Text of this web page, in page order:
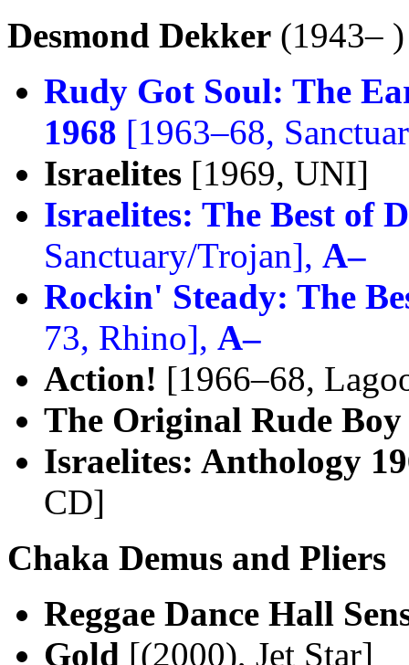
Desmond Dekker (1943– )
Rudy Got Soul: The
1968 [1963–68,
Israelites [1969, UNI]
Israelites: The Best of
Sanctuary/Trojan], A–
Rockin' Steady: The
73, Rhino], A–
Action! [1966–68,
The Original Rude Boy
Israelites: Anthology
CD]
Chaka Demus and Pliers
Reggae Dance Hall
Gold [(2000), Jet Star]